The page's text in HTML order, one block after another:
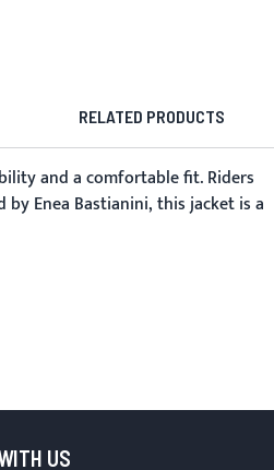
RELATED PRODUCTS
and a comfortable fit. Riders
Enea Bastianini, this jacket is a
US